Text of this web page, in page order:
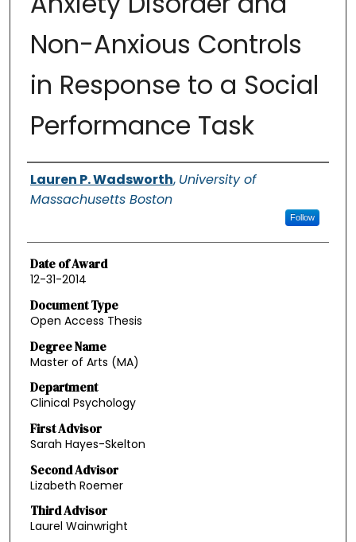
Non-Anxious Controls
in Response to a Social
Performance Task
Authors
Lauren P. Wadsworth, University of
Massachusetts Boston
Follow
Date of Award
12-31-2014
Document Type
Open Access Thesis
Degree Name
Master of Arts (MA)
Department
Clinical Psychology
First Advisor
Sarah Hayes-Skelton
Second Advisor
Lizabeth Roemer
Third Advisor
Laurel Wainwright